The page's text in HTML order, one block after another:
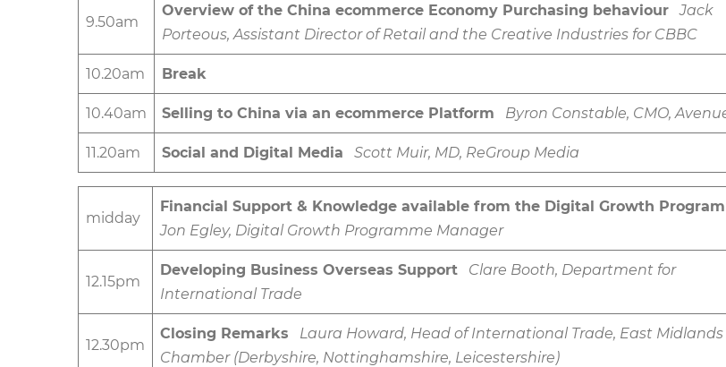
9.50am
Overview of the China ecommerce Economy Purchasing behaviour
Jack
Porteous, Assistant Director of Retail and the Creative Industries for CBBC
10.20am Break
10.40am Selling to China via an ecommerce Platform Byron Constable, CMO,
11.20am Social and Digital Media Scott Muir, MD, ReGroup Media
midday
Financial Support & Knowledge available from the Digital Growth
Jon Egley, Digital Growth Programme Manager
12.15pm
Developing Business Overseas Support
Clare Booth, Department for
International Trade
12.30pm
Closing Remarks
Laura Howard, Head of International Trade, East Midlands
Chamber (Derbyshire, Nottinghamshire, Leicestershire)